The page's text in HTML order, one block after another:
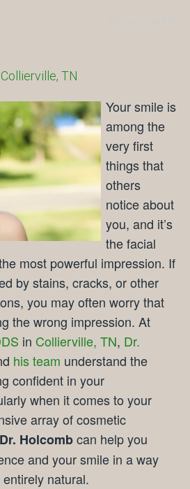
TN
Your smile is
among the
very first
things that
others
notice about
you, and it’s
the facial
most powerful impression. If
by stains, cracks, or other
you may often worry that
the wrong impression. At
in Collierville, TN, Dr.
his team understand the
confident in your
when it comes to your
array of cosmetic
Dr. Holcombcan help you
and your smile in a way
natural.